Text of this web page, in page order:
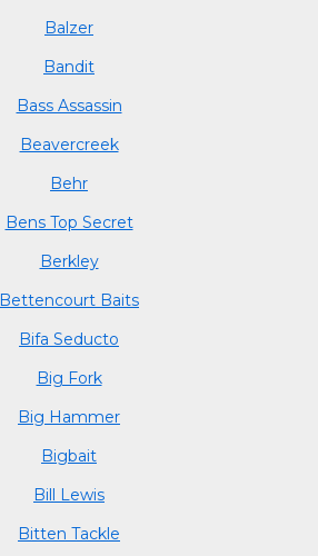
Balzer
Bandit
Bass Assassin
Beavercreek
Behr
Bens Top Secret
Berkley
Bettencourt Baits
Bifa Seducto
Big Fork
Big Hammer
Bigbait
Bill Lewis
Bitten Tackle